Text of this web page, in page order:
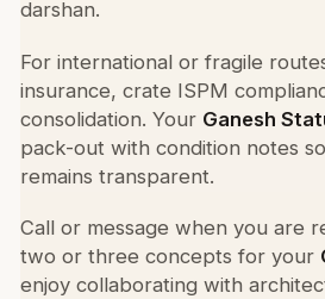
darshan.
For international or fragile
insurance, crate ISPM
consolidation. Your Ganesh
pack-out with condition notes
remains transparent.
Call or message when you are
two or three concepts for your
enjoy collaborating with